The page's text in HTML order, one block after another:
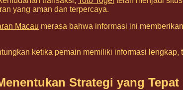
yang aman dan terpercaya.
Macau merasa bahwa informasi ini
ketika pemain memiliki informasi lengkap,
Strategi yang Tepat